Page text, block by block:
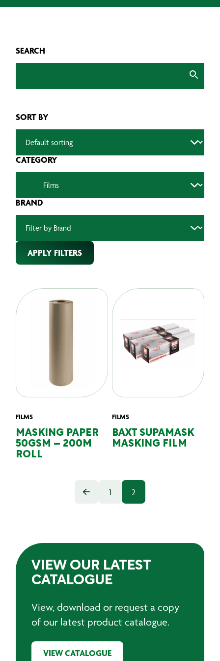
SEARCH
SORT BY
CATEGORY
BRAND
APPLY FILTERS
FILMS
MASKING PAPER
50GSM – 200M
ROLL
FILMS
BAXT SUPAMASK
MASKING FILM
1 2
VIEW OUR LATEST
CATALOGUE
View, download or request a copy
of our latest product catalogue.
VIEW CATALOGUE